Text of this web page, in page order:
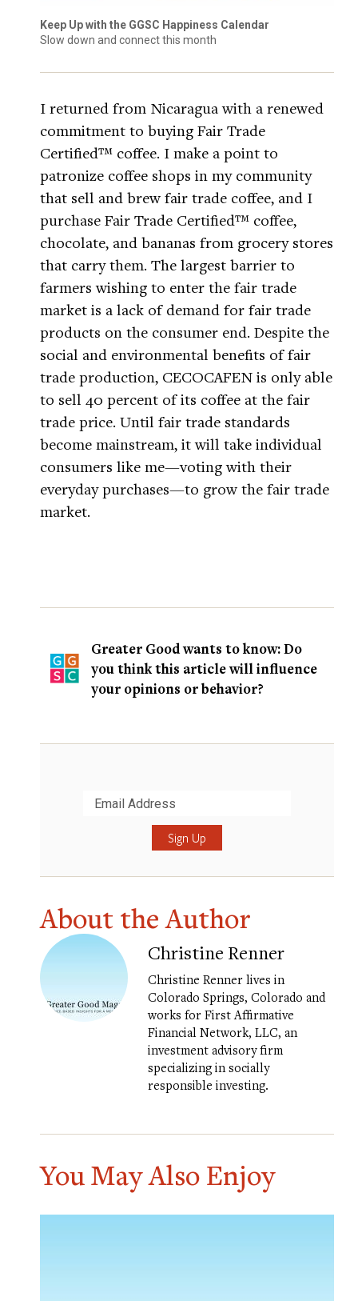
Keep Up with the GGSC Happiness Calendar
Slow down and connect this month
I returned from Nicaragua with a renewed
commitment to buying Fair Trade
Certified™ coffee. I make a point to
patronize coffee shops in my community
that sell and brew fair trade coffee, and I
purchase Fair Trade Certified™ coffee,
chocolate, and bananas from grocery stores
that carry them. The largest barrier to
farmers wishing to enter the fair trade
market is a lack of demand for fair trade
products on the consumer end. Despite the
social and environmental benefits of fair
trade production, CECOCAFEN is only able
to sell 40 percent of its coffee at the fair
trade price. Until fair trade standards
become mainstream, it will take individual
consumers like me—voting with their
everyday purchases—to grow the fair trade
market.
Greater Good wants to know: Do
you think this article will influence
your opinions or behavior?
About the Author
Christine Renner
Christine Renner lives in
Colorado Springs, Colorado and
works for First Affirmative
Financial Network, LLC, an
investment advisory firm
specializing in socially
responsible investing.
You May Also Enjoy